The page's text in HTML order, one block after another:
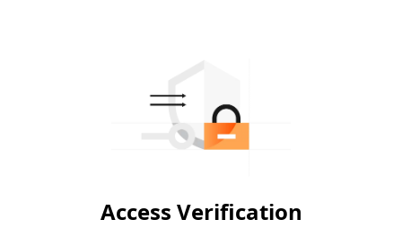
Access Verification